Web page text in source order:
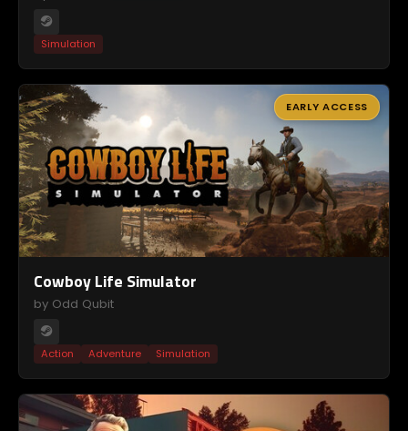
Simulation
EARLY ACCESS
Cowboy Life Simulator
by Odd Qubit
Action Adventure Simulation